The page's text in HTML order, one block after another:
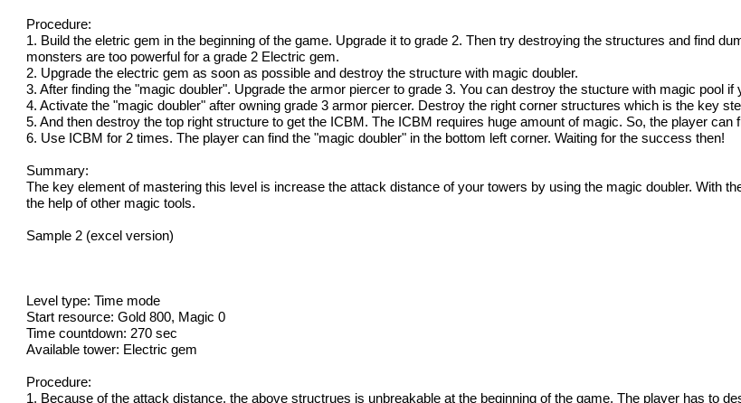
Procedure:
1. Build the eletric gem in the beginning of the game. Upgrade it to grade 2. Then try destroying the structures and find
monsters are too powerful for a grade 2 Electric gem.
2. Upgrade the electric gem as soon as possible and destroy the structure with magic doubler.
3. After finding the "magic doubler". Upgrade the armor piercer to grade 3. You can destroy the stucture with magic pool if
4. Activate the "magic doubler" after owning grade 3 armor piercer. Destroy the right corner structures which is the key
5. And then destroy the top right structure to get the ICBM. The ICBM requires huge amount of magic. So, the player can
6. Use ICBM for 2 times. The player can find the "magic doubler" in the bottom left corner. Waiting for the success then!
Summary:
The key element of mastering this level is increase the attack distance of your towers by using the magic doubler. With
the help of other magic tools.
Sample 2 (excel version)
Level type: Time mode
Start resource: Gold 800, Magic 0
Time countdown: 270 sec
Available tower: Electric gem
Procedure:
1. Because of the attack distance, the above structrues is unbreakable at the beginning of the game. The player has to